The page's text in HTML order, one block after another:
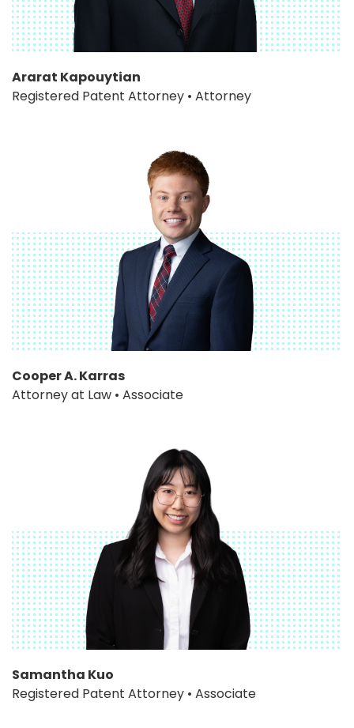
Ararat Kapouytian
Registered Patent Attorney • Attorney
Cooper A. Karras
Attorney at Law • Associate
Samantha Kuo
Registered Patent Attorney • Associate